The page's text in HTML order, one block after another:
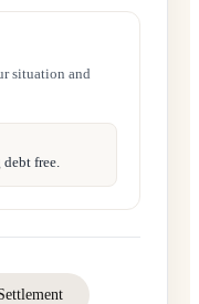
situation and
free.